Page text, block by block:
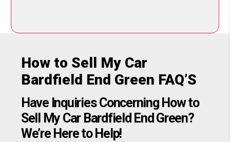
How to Sell My Car
Bardfield End Green FAQ’S
Have Inquiries Concerning How to
Sell My Car Bardfield End Green?
We’re Here to Help!